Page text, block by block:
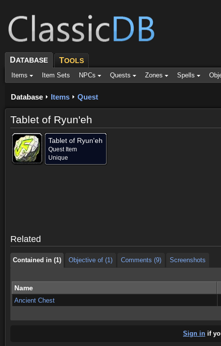
DATABASE TOOLS
Items Item Sets NPCs Quests Zones Spells
Database Items Quest
Tablet of Ryun'eh
Tablet of Ryun'eh
Quest Item
Unique
Related
Contained in (1) Objective of (1) Comments (9) Screenshots
Name
Ancient Chest
Sign in if